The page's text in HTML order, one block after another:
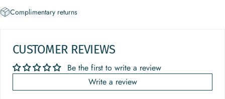
Complimentary returns
CUSTOMER REVIEWS
Be the first to write a review
Write a review